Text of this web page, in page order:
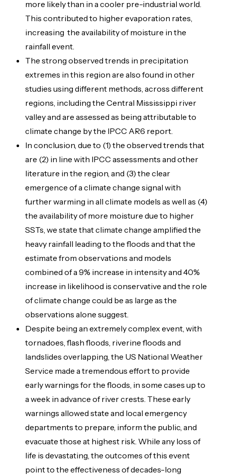
more likely than in a cooler pre-industrial world.
This contributed to higher evaporation rates,
increasing the availability of moisture in the
rainfall event.
The strong observed trends in precipitation
extremes in this region are also found in other
studies using different methods, across different
regions, including the Central Mississippi river
valley and are assessed as being attributable to
climate change by the IPCC AR6 report.
In conclusion, due to (1) the observed trends that
are (2) in line with IPCC assessments and other
literature in the region, and (3) the clear
emergence of a climate change signal with
further warming in all climate models as well as (4)
the availability of more moisture due to higher
SSTs, we state that climate change amplified the
heavy rainfall leading to the floods and that the
estimate from observations and models
combined of a 9% increase in intensity and 40%
increase in likelihood is conservative and the role
of climate change could be as large as the
observations alone suggest.
Despite being an extremely complex event, with
tornadoes, flash floods, riverine floods and
landslides overlapping, the US National Weather
Service made a tremendous effort to provide
early warnings for the floods, in some cases up to
a week in advance of river crests. These early
warnings allowed state and local emergency
departments to prepare, inform the public, and
evacuate those at highest risk. While any loss of
life is devastating, the outcomes of this event
point to the effectiveness of decades-long